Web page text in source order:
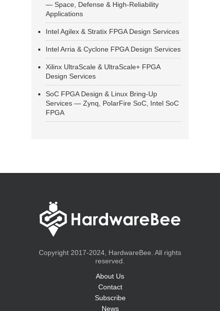
— Space, Defense & High-Reliability
Applications
Intel Agilex & Stratix FPGA Design Services
Intel Arria & Cyclone FPGA Design Services
Xilinx UltraScale & UltraScale+ FPGA
Design Services
SoC FPGA Design & Linux Bring-Up
Services — Zynq, PolarFire SoC, Intel SoC
FPGA
Copyright 2017-2024, HardwareBee. All rights
reserved.
About Us
Contact
Subscribe
News